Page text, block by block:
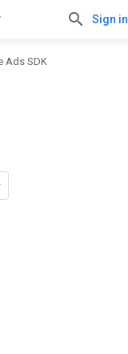
Sign in
Ads SDK